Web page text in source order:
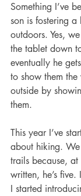
Something I’ve
son is fostering
outdoors. Yes,
the tablet down
eventually he
to show them
outside by
them.
This year I’ve
about hiking.
trails because,
written, he’s
I started